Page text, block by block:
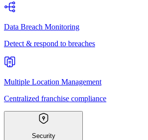
Data Breach Monitoring
Detect & respond to breaches
Multiple Location Management
Centralized franchise compliance
Security